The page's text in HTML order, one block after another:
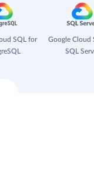
SQL for
Google Cloud
SQL